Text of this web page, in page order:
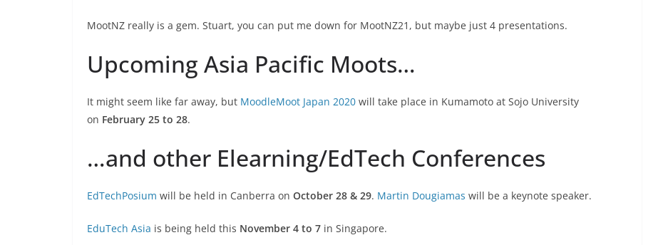
MootNZ really is a gem. Stuart, you can put me down for MootNZ21, but maybe just 4 presentations.
Upcoming Asia Pacific Moots…
It might seem like far away, but MoodleMoot Japan 2020 will take place in Kumamoto at Sojo University
on February 25 to 28.
…and other Elearning/EdTech Conferences
EdTechPosium will be held in Canberra on October 28 & 29. Martin Dougiamas will be a keynote speaker.
EduTech Asia is being held this November 4 to 7 in Singapore.